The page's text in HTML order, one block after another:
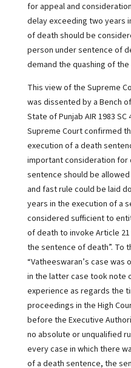
for appeal and
delay exceeding two years
of death should be
person under sentence of
demand the quashing of
This view of the Supreme
was dissented by a Bench
State of Punjab AIR 1983 SC
Supreme Court confirmed
execution of a death
important consideration
sentence should be
and fast rule could be laid
years in the execution of a
considered sufficient to
of death to invoke Article
the sentence of death”. To
“Vatheeswaran’s case
in the latter case took note
experience as regards the
proceedings in the High
before the Executive
no absolute or unqualified
every case in which there
of a death sentence, the